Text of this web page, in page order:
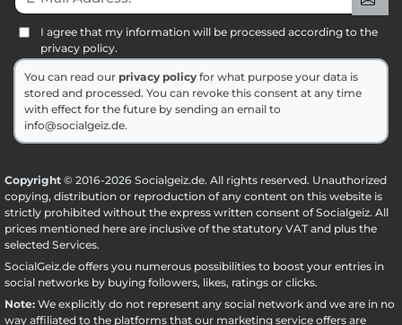
I agree that my information will be processed according to the
privacy policy.
You can read our privacy policy for what purpose your data is
stored and processed. You can revoke this consent at any time
with effect for the future by sending an email to
info@socialgeiz.de.
Copyright © 2016-2026 Socialgeiz.de. All rights reserved. Unauthorized
copying, distribution or reproduction of any content on this website is
strictly prohibited without the express written consent of Socialgeiz. All
prices mentioned here are inclusive of the statutory VAT and plus the
selected Services.
SocialGeiz.de offers you numerous possibilities to boost your entries in
social networks by buying followers, likes, ratings or clicks.
Note: We explicitly do not represent any social network and we are in no
way affiliated to the platforms that our marketing service offers are